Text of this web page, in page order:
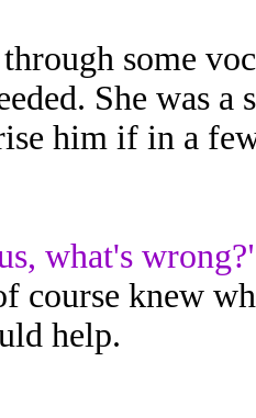
some
She was
him if in a
what's
course knew
help.